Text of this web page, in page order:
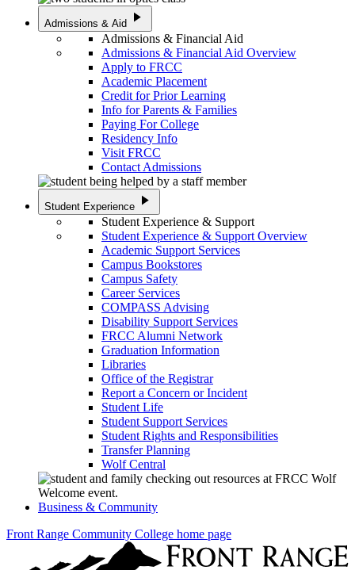
Admissions & Aid play_arrow
Admissions & Financial Aid
Admissions & Financial Aid Overview
Apply to FRCC
Academic Placement
Credit for Prior Learning
Info for Parents & Families
Paying For College
Residency Info
Visit FRCC
Contact Admissions
Student Experience play_arrow
Student Experience & Support
Student Experience & Support Overview
Academic Support Services
Campus Bookstores
Campus Safety
Career Services
COMPASS Advising
Disability Support Services
FRCC Alumni Network
Graduation Information
Libraries
Office of the Registrar
Report a Concern or Incident
Student Life
Student Support Services
Student Rights and Responsibilities
Transfer Planning
Wolf Central
Business & Community
Front Range Community College home page